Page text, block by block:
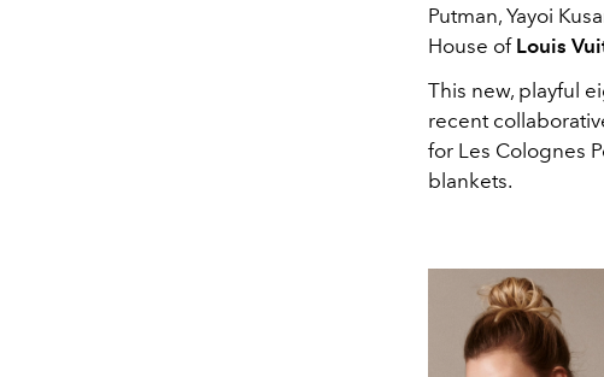
Putman, Yayoi
House of Louis
This new, playful
recent
for Les Colognes
blankets.